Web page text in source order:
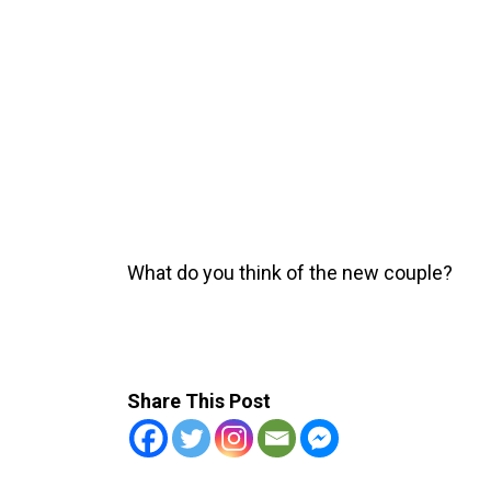
What do you think of the new couple?
Share This Post